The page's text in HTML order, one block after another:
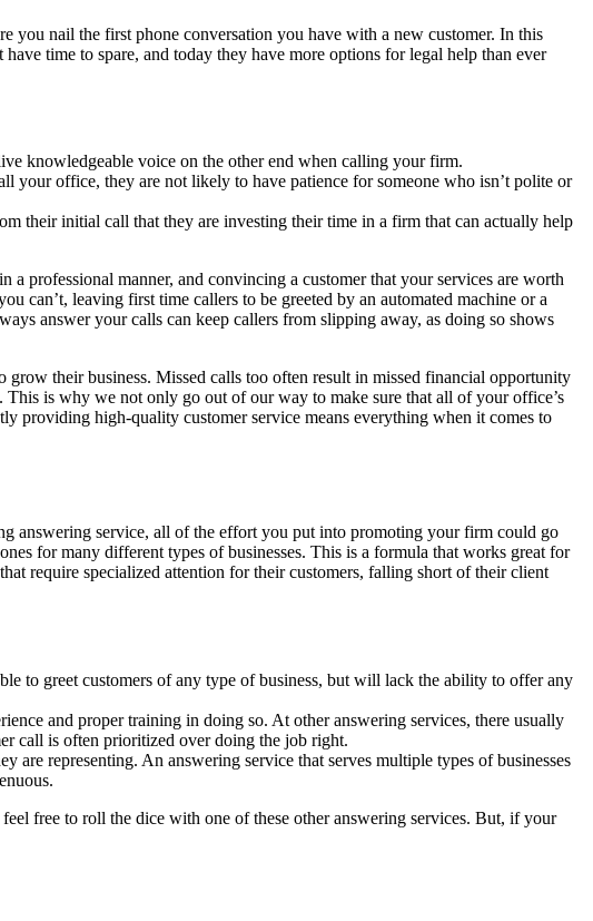
you nail the first phone conversation you have with a new customer. In this
time to spare, and today they have more options for legal help than ever
knowledgeable voice on the other end when calling your firm.
your office, they are not likely to have patience for someone who isn’t polite or
their initial call that they are investing their time in a firm that can actually help
professional manner, and convincing a customer that your services are worth
can’t, leaving first time callers to be greeted by an automated machine or a
answer your calls can keep callers from slipping away, as doing so shows
their business. Missed calls too often result in missed financial opportunity
is why we not only go out of our way to make sure that all of your office’s
providing high-quality customer service means everything when it comes to
answering service, all of the effort you put into promoting your firm could go
for many different types of businesses. This is a formula that works great for
require specialized attention for their customers, falling short of their client
to greet customers of any type of business, but will lack the ability to offer any
and proper training in doing so. At other answering services, there usually
call is often prioritized over doing the job right.
representing. An answering service that serves multiple types of businesses
free to roll the dice with one of these other answering services. But, if your